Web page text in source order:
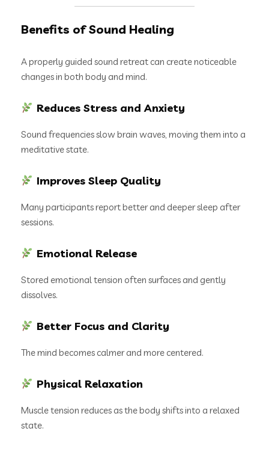
Benefits of Sound Healing
A properly guided sound retreat can create noticeable
changes in both body and mind.
Reduces Stress and Anxiety
Sound frequencies slow brain waves, moving them into a
meditative state.
Improves Sleep Quality
Many participants report better and deeper sleep after
sessions.
Emotional Release
Stored emotional tension often surfaces and gently
dissolves.
Better Focus and Clarity
The mind becomes calmer and more centered.
Physical Relaxation
Muscle tension reduces as the body shifts into a relaxed
state.